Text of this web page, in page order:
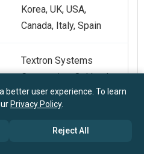
Korea, UK, USA,
Canada, Italy, Spain
Textron Systems
Corporation, Oshkosh
Defense LLC, General
Dynamics Land
Systems Inc.,
better user experience. To learn
Privacy Policy.
Reject All